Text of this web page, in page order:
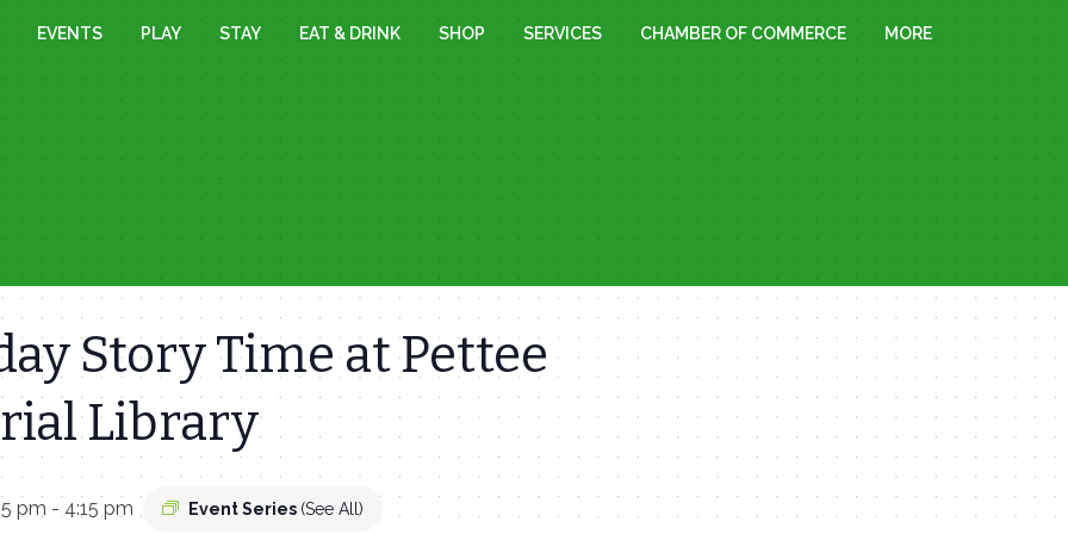
EVENTS PLAY STAY EAT & DRINK SHOP SERVICES CHAMBER OF COMMERCE MORE
Story Time at Pettee
Library
pm - 4:15 pm Event Series (See All)